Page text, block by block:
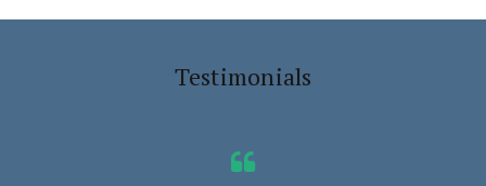
Testimonials